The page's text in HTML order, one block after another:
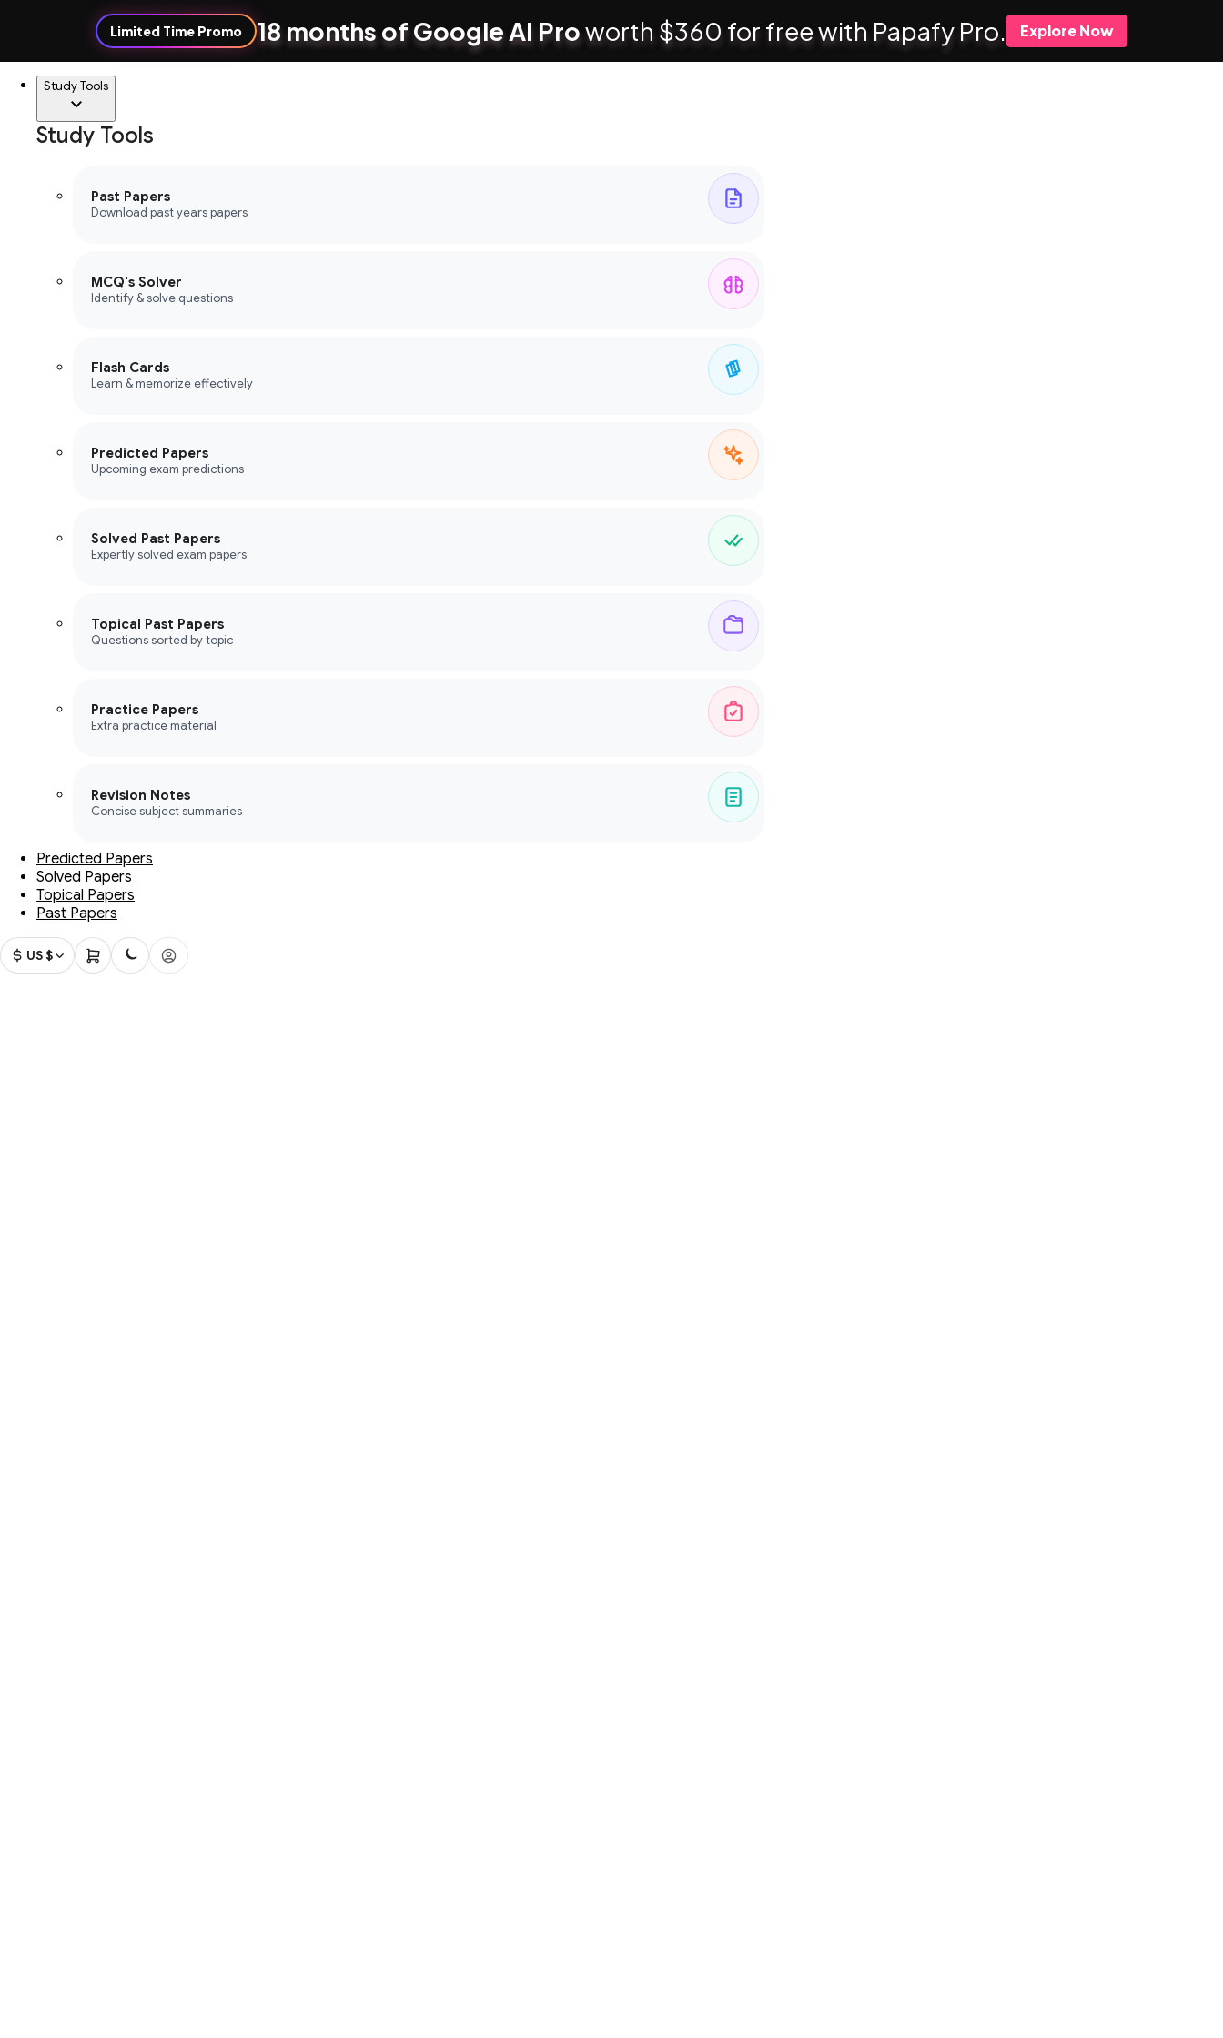
Limited Time Promo 18 months of Google AI Proworth $360 for free with Papafy Pro. Explore Now
Study Tools
Study Tools
Past Papers
Download past years papers
MCQ's Solver
Identify & solve questions
Flash Cards
Learn & memorize effectively
Predicted Papers
Upcoming exam predictions
Solved Past Papers
Expertly solved exam papers
Topical Past Papers
Questions sorted by topic
Practice Papers
Extra practice material
Revision Notes
Concise subject summaries
Predicted Papers
Solved Papers
Topical Papers
Past Papers
US $